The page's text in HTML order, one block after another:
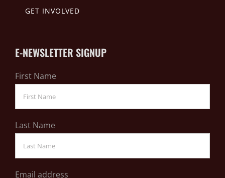
GET INVOLVED
E-NEWSLETTER SIGNUP
First Name
Last Name
Email address